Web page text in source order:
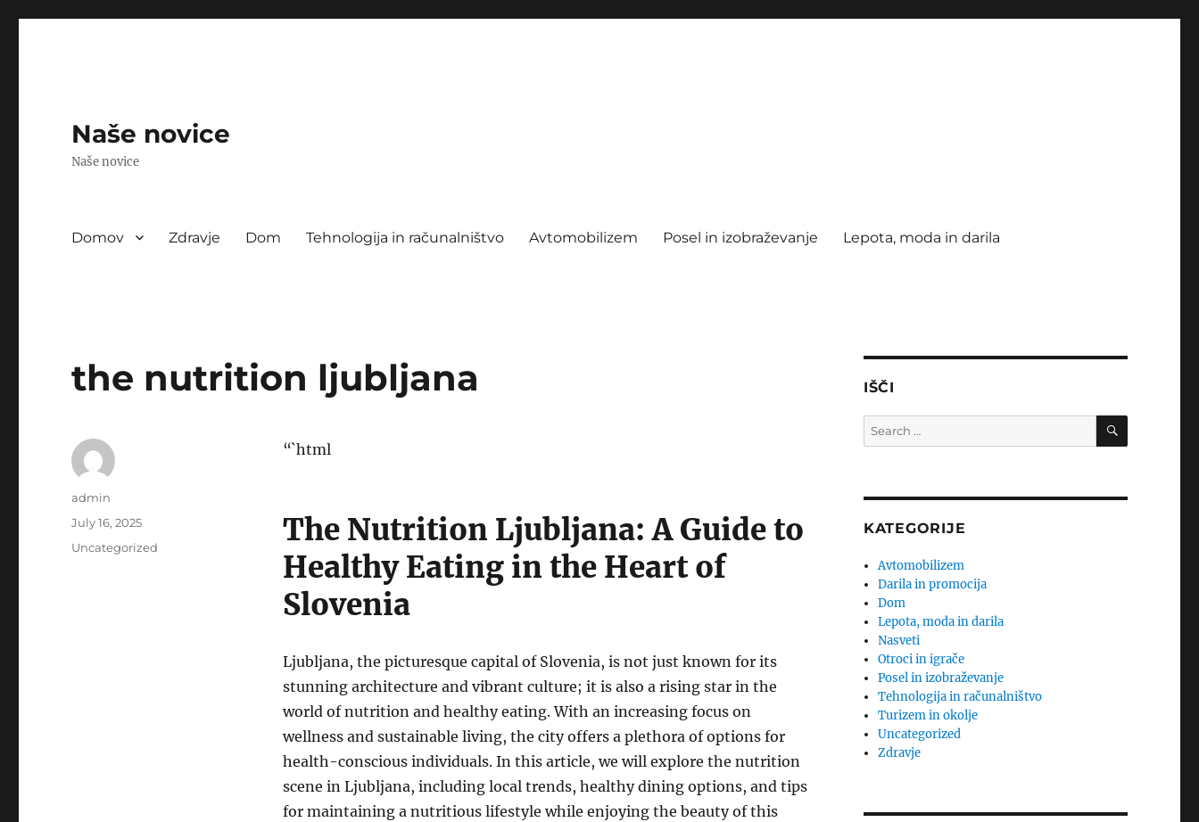
Naše novice
Naše novice
Domov Zdravje Dom Tehnologija in računalništvo Avtomobilizem Posel in izobraževanje Lepota, moda in darila
the nutrition ljubljana
“`html
The Nutrition Ljubljana: A Guide to
Healthy Eating in the Heart of
Slovenia
Ljubljana, the picturesque capital of Slovenia, is not just known for its
stunning architecture and vibrant culture; it is also a rising star in the
world of nutrition and healthy eating. With an increasing focus on
wellness and sustainable living, the city offers a plethora of options for
health-conscious individuals. In this article, we will explore the nutrition
scene in Ljubljana, including local trends, healthy dining options, and tips
for maintaining a nutritious lifestyle while enjoying the beauty of this
Author
admin
Posted
July 16, 2025
Categories
Uncategorized
IŠČI
Search
for:
SEARCH
KATEGORIJE
Avtomobilizem
Darila in promocija
Dom
Lepota, moda in darila
Nasveti
Otroci in igrače
Posel in izobraževanje
Tehnologija in računalništvo
Turizem in okolje
Uncategorized
Zdravje